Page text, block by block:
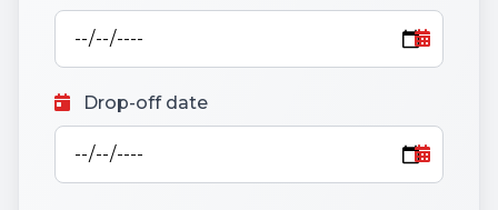
Drop-off date